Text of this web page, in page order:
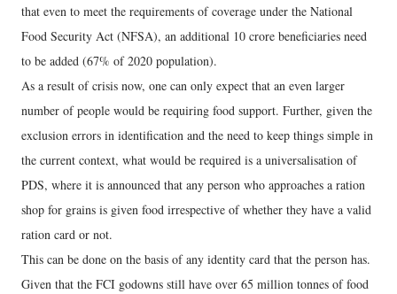
that even to meet the requirements of coverage under the National
Food Security Act (NFSA), an additional 10 crore beneficiaries need
to be added (67% of 2020 population).
As a result of crisis now, one can only expect that an even larger
number of people would be requiring food support. Further, given the
exclusion errors in identification and the need to keep things simple in
the current context, what would be required is a universalisation of
PDS, where it is announced that any person who approaches a ration
shop for grains is given food irrespective of whether they have a valid
ration card or not.
This can be done on the basis of any identity card that the person has.
Given that the FCI godowns still have over 65 million tonnes of food